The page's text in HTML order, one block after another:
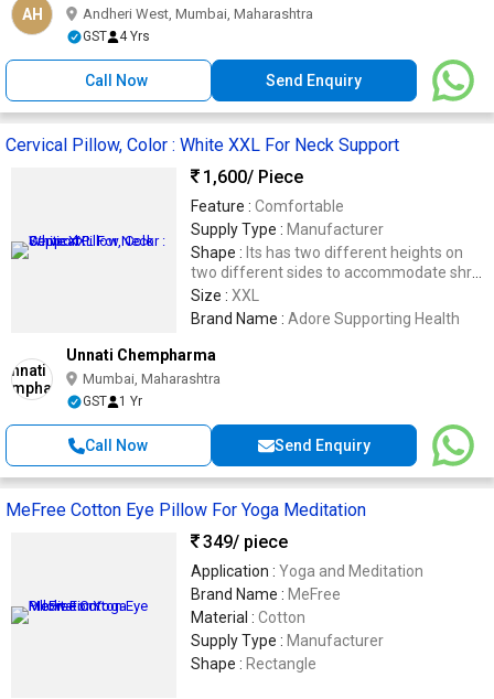
AH Andheri West, Mumbai, Maharashtra
GST 4 Yrs
Call Now Send Enquiry
Cervical Pillow, Color : White XXL For Neck Support
1,600/ Piece
Feature : Comfortable
Supply Type : Manufacturer
Shape : Its has two different heights on
two different sides to accommodate shrot
and long necks.
Size : XXL
Brand Name : Adore Supporting Health
Unnati Chempharma
Mumbai, Maharashtra
GST 1 Yr
Call Now Send Enquiry
MeFree Cotton Eye Pillow For Yoga Meditation
349/ piece
Application : Yoga and Meditation
Brand Name : MeFree
Material : Cotton
Supply Type : Manufacturer
Shape : Rectangle